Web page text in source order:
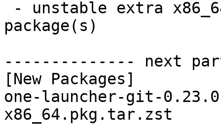
package(s)
-------------- next
[New Packages]
one-launcher-git-
x86_64.pkg.tar.zst